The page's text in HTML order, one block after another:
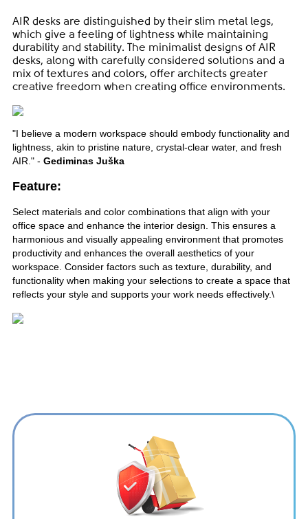
AIR desks are distinguished by their slim metal legs,
which give a feeling of lightness while maintaining
durability and stability. The minimalist designs of AIR
desks, along with carefully considered solutions and a
mix of textures and colors, offer architects greater
creative freedom when creating office environments.
"I believe a modern workspace should embody functionality and
lightness, akin to pristine nature, crystal-clear water, and fresh
AIR." - Gediminas Juška
Feature:
Select materials and color combinations that align with your
office space and enhance the interior design. This ensures a
harmonious and visually appealing environment that promotes
productivity and enhances the overall aesthetics of your
workspace. Consider factors such as texture, durability, and
functionality when making your selections to create a space that
reflects your style and supports your work needs effectively.\